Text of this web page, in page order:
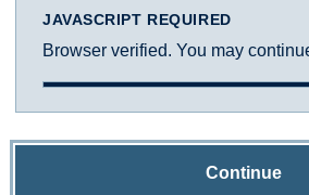
JAVASCRIPT REQUIRED
Browser verified. You may
Continue